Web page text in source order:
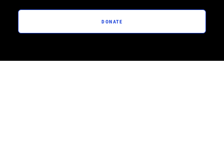
DONATE